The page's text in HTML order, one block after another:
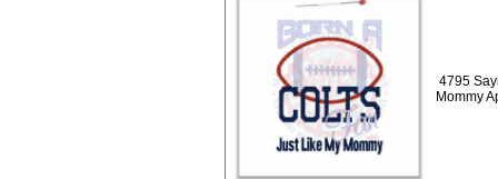
4795
Mommy